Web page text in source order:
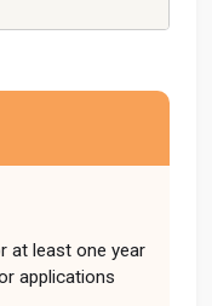
at least one year
applications